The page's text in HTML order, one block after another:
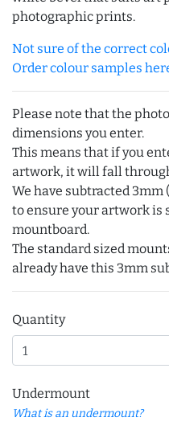
photographic prints.
Not sure of the correct
Order colour samples
Please note that the
dimensions you enter.
This means that if you
artwork, it will fall
We have subtracted
to ensure your artwork is
mountboard.
The standard sized
already have this 3mm
Quantity
Undermount
What is an undermount?